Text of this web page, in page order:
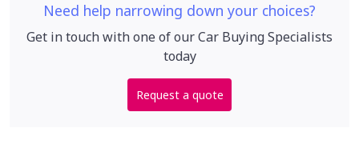
Need help narrowing down your choices?
Get in touch with one of our Car Buying Specialists
today
Request a quote